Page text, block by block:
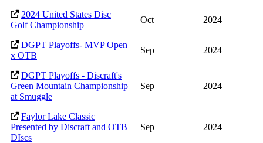
2024 United States Disc
Golf Championship
Oct 2024
DGPT Playoffs- MVP Open
x OTB
Sep 2024
DGPT Playoffs - Discraft's
Green Mountain Championship
at Smuggle
Sep 2024
Faylor Lake Classic
Presented by Discraft and OTB
DIscs
Sep 2024